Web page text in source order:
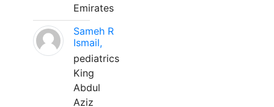
Emirates
Sameh R
Ismail,
pediatrics
King
Abdul
Aziz